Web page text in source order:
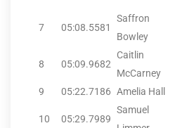
7 05:08.5581
Saffron
Bowley
8 05:09.9682
Caitlin
McCarney
9 05:22.7186 Amelia Hall
10 05:29.7989
Samuel